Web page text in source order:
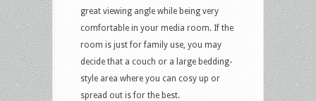
great viewing angle while being very
comfortable in your media room. If the
room is just for family use, you may
decide that a couch or a large bedding-
style area where you can cosy up or
spread out is for the best.